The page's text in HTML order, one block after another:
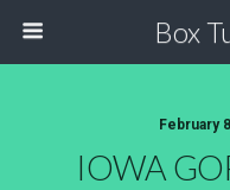
Box
February
IOWA